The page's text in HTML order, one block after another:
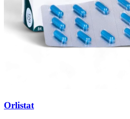
Orlistat